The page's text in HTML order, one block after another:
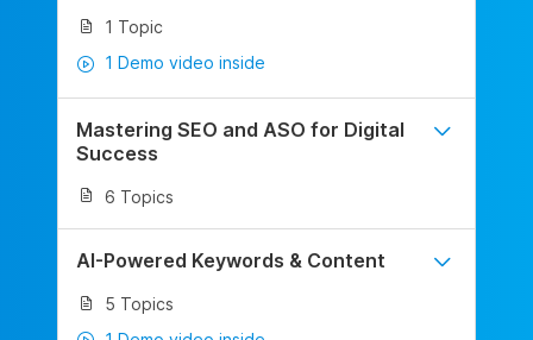
1 Topic
1 Demo video inside
Mastering SEO and ASO for Digital
Success
6 Topics
AI-Powered Keywords & Content
5 Topics